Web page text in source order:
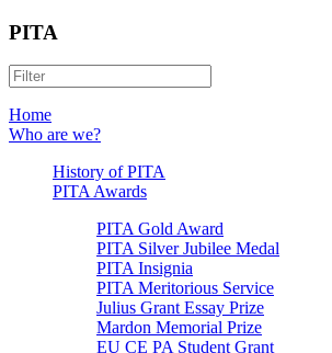
PITA
Home
Who are we?
History of PITA
PITA Awards
PITA Gold Award
PITA Silver Jubilee Medal
PITA Insignia
PITA Meritorious Service
Julius Grant Essay Prize
Mardon Memorial Prize
EU CE PA Student Grant